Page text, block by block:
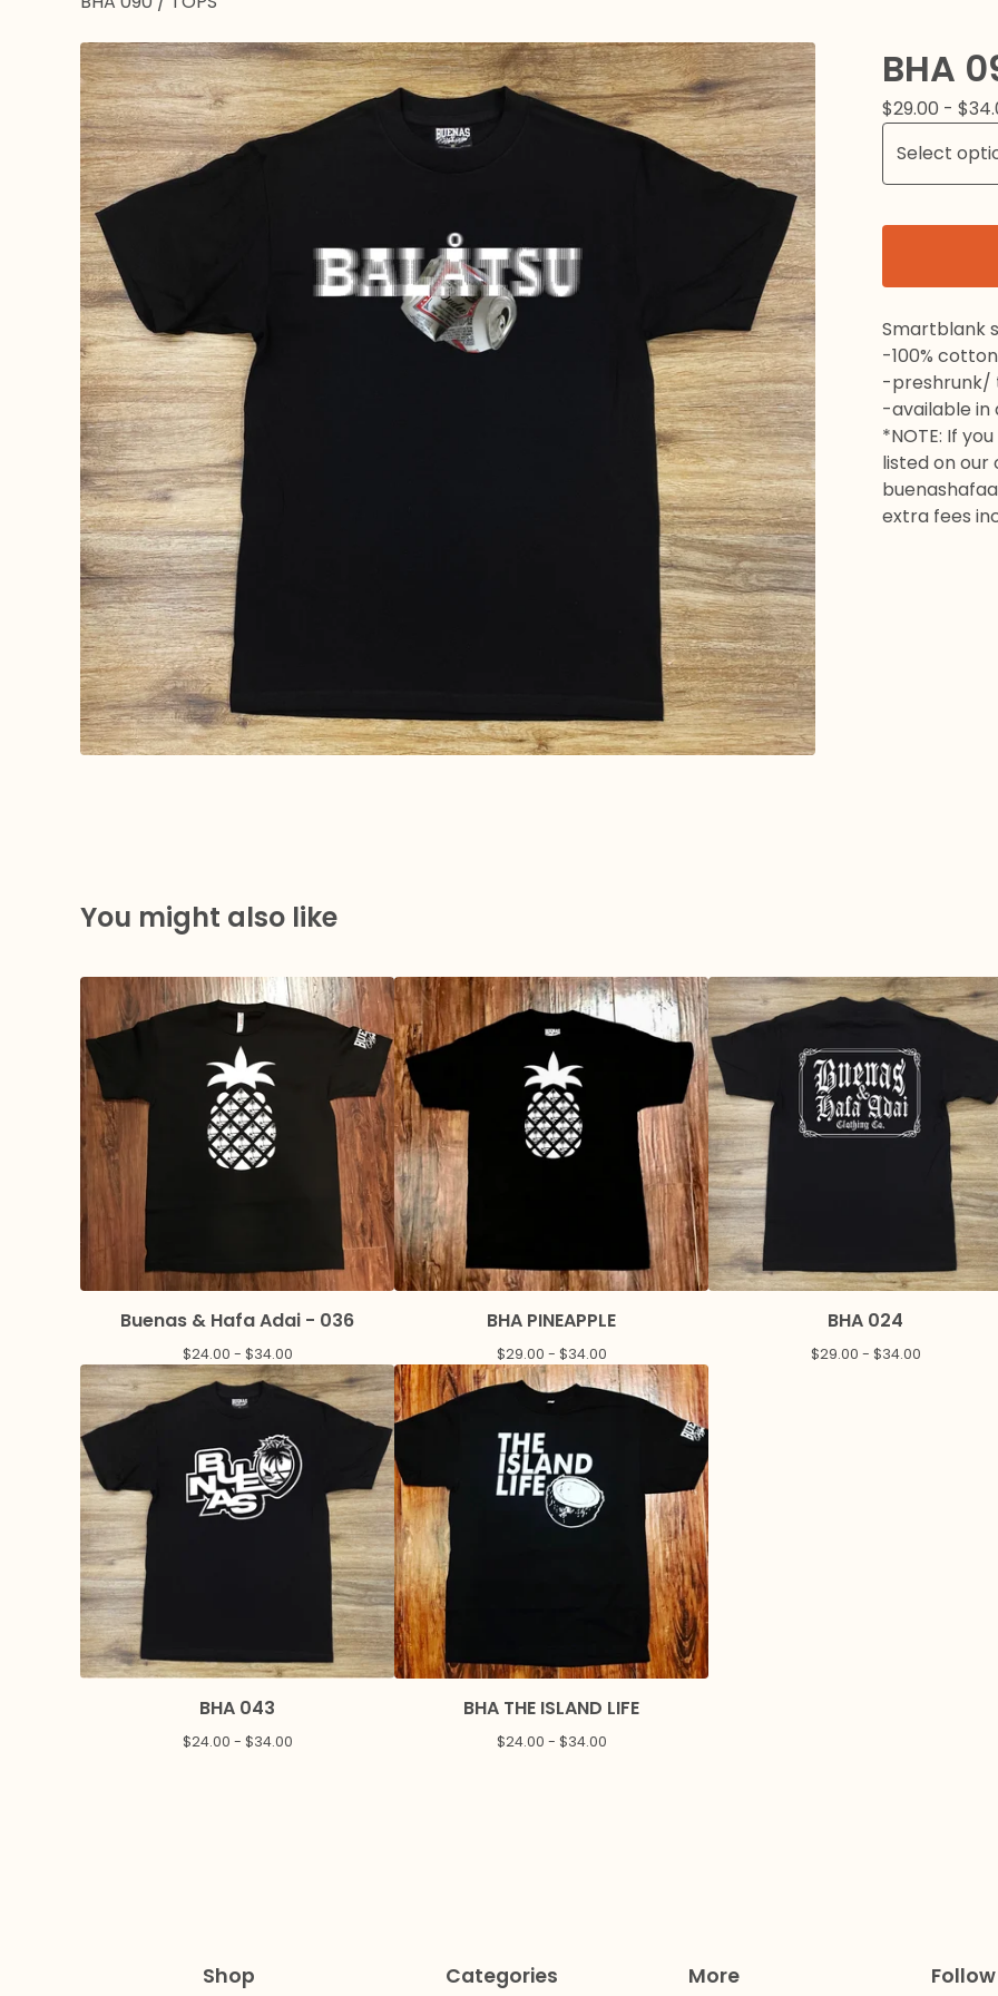
BHA
$29.00 - $
Smartblank
-100% cotton
-preshrunk/
-available in
*NOTE: If
listed on our
extra fees
You might also like
Buenas & Hafa Adai - 036
$24.00 - $34.00
BHA PINEAPPLE
$29.00 - $34.00
BHA 024
$29.00 - $34.00
BHA 043
$24.00 - $34.00
BHA THE ISLAND LIFE
$24.00 - $34.00
Shop Categories More